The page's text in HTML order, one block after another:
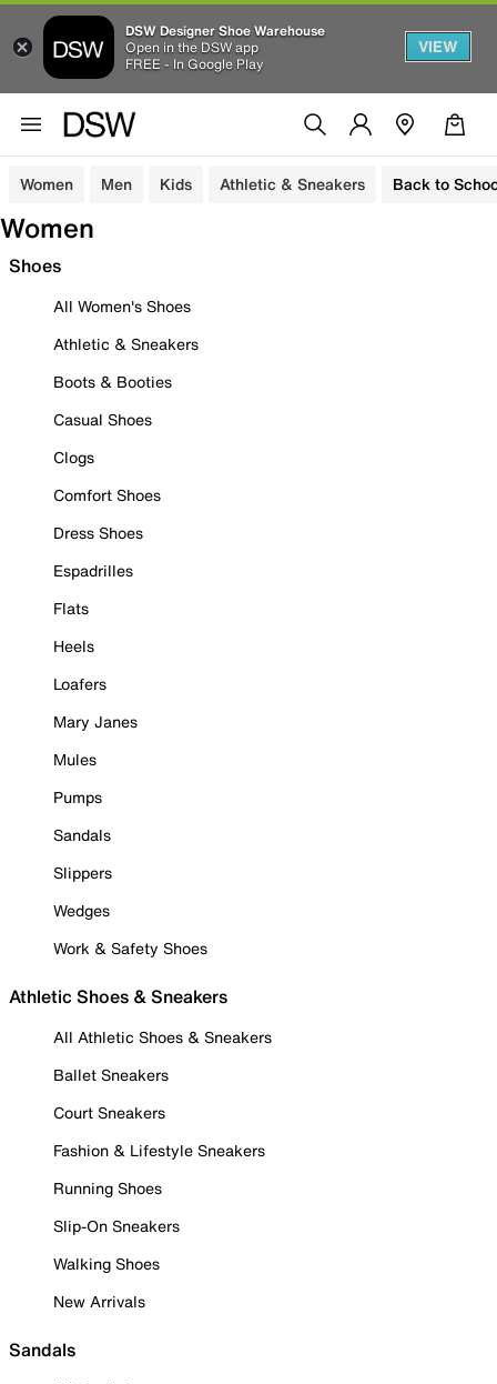
DSW Designer Shoe Warehouse
Open in the DSW app
FREE - In Google Play
VIEW
Women Men Kids Athletic & Sneakers Back to
Women
Shoes
All Women's Shoes
Athletic & Sneakers
Boots & Booties
Casual Shoes
Clogs
Comfort Shoes
Dress Shoes
Espadrilles
Flats
Heels
Loafers
Mary Janes
Mules
Pumps
Sandals
Slippers
Wedges
Work & Safety Shoes
Athletic Shoes & Sneakers
All Athletic Shoes & Sneakers
Ballet Sneakers
Court Sneakers
Fashion & Lifestyle Sneakers
Running Shoes
Slip-On Sneakers
Walking Shoes
New Arrivals
Sandals